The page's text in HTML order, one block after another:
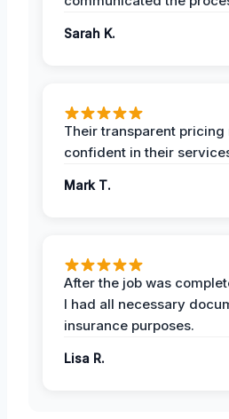
Sarah K.
Their transparent pricing
confident in their
Mark T.
After the job was
I had all necessary
insurance purposes.
Lisa R.